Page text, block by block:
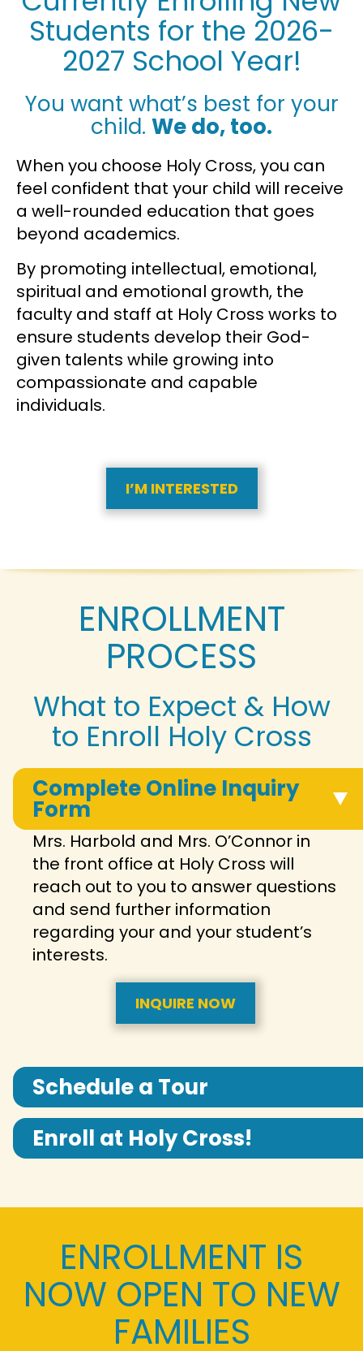
Students for the 2026-
2027 School Year!
You want what’s best for your
child. We do, too.
When you choose Holy Cross, you can
feel confident that your child will receive
a well-rounded education that goes
beyond academics.
By promoting intellectual, emotional,
spiritual and emotional growth, the
faculty and staff at Holy Cross works to
ensure students develop their God-
given talents while growing into
compassionate and capable
individuals.
I’M INTERESTED
ENROLLMENT
PROCESS
What to Expect & How
to Enroll Holy Cross
Complete Online Inquiry
Form
Mrs. Harbold and Mrs. O’Connor in
the front office at Holy Cross will
reach out to you to answer questions
and send further information
regarding your and your student’s
interests.
INQUIRE NOW
Schedule a Tour
Enroll at Holy Cross!
ENROLLMENT IS
NOW OPEN TO NEW
FAMILIES